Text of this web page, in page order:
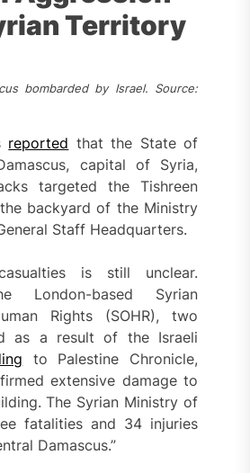
Territory
bombarded by Israel. Source:
reported that the State of
capital of Syria,
targeted the Tishreen
backyard of the Ministry
Staff Headquarters.
is still unclear.
London-based Syrian
Rights (SOHR), two
as a result of the Israeli
to Palestine Chronicle,
extensive damage to
The Syrian Ministry of
fatalities and 34 injuries
Damascus.”